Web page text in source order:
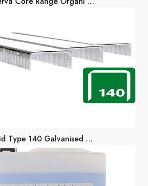
Type 140 Galvanised …